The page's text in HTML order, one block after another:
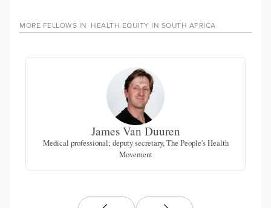
MORE FELLOWS IN HEALTH EQUITY IN SOUTH AFRICA
James Van Duuren
Medical professional; deputy secretary, The People's Health
Movement